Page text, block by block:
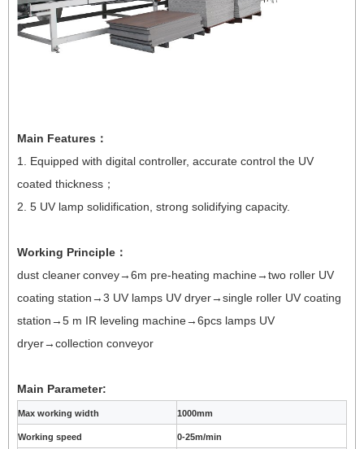
Main Features ：
1. Equipped with digital controller, accurate control the UV
coated thickness ；
2. 5 UV lamp solidification, strong solidifying capacity.
Working Principle ：
dust cleanerconvey→6m pre-heating machine→two roller UV
coating station→3 UV lamps UV dryer→single roller UV coating
station→5 m IR leveling machine→6pcs lamps UV
dryer→collection conveyor
Main Parameter:
Max working width 1000mm
Working speed 0-25m/min